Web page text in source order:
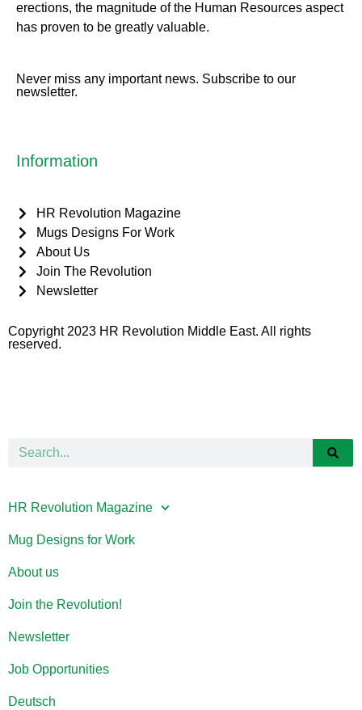
erections, the magnitude of the Human Resources aspect
has proven to be greatly valuable.
Never miss any important news. Subscribe to our
newsletter.
Information
HR Revolution Magazine
Mugs Designs For Work
About Us
Join The Revolution
Newsletter
Copyright 2023 HR Revolution Middle East. All rights
reserved.
HR Revolution Magazine
Mug Designs for Work
About us
Join the Revolution!
Newsletter
Job Opportunities
Deutsch